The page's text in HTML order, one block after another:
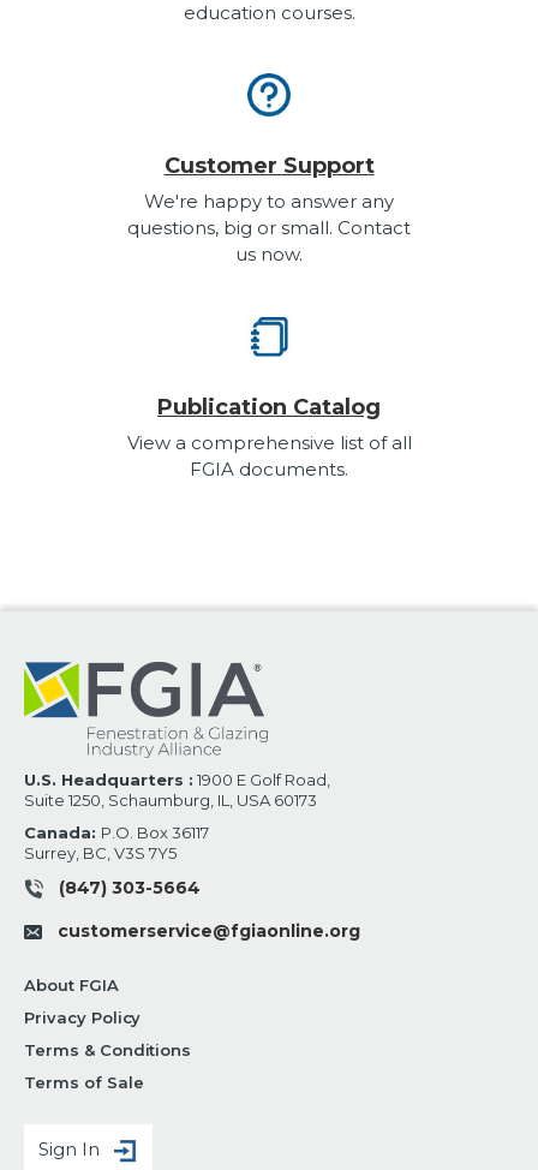
education courses.
Customer Support
We're happy to answer any
questions, big or small. Contact
us now.
Publication Catalog
View a comprehensive list of all
FGIA documents.
U.S. Headquarters : 1900 E Golf Road,
Suite 1250, Schaumburg, IL, USA 60173
Canada: P.O. Box 36117
Surrey, BC, V3S 7Y5
(847) 303-5664
customerservice@fgiaonline.org
About FGIA
Privacy Policy
Terms & Conditions
Terms of Sale
Sign In